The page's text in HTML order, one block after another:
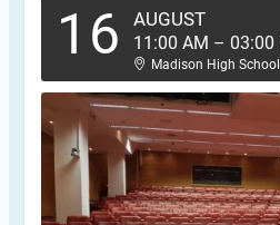
16 AUGUST
11:00 AM – 03:00
Madison High